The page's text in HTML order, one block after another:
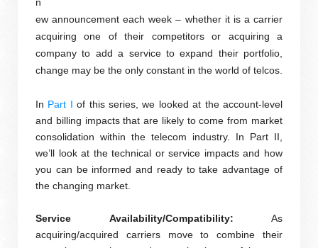
ew announcement each week – whether it is a carrier
acquiring one of their competitors or acquiring a
company to add a service to expand their portfolio,
change may be the only constant in the world of telcos.
In Part I of this series, we looked at the account-level
and billing impacts that are likely to come from market
consolidation within the telecom industry. In Part II,
we’ll look at the technical or service impacts and how
you can be informed and ready to take advantage of
the changing market.
Service Availability/Compatibility: As
acquiring/acquired carriers move to combine their